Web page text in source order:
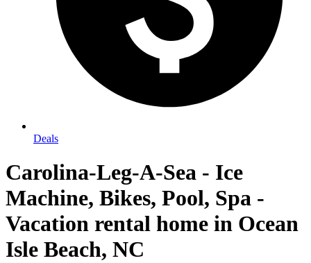
Deals
Carolina-Leg-A-Sea - Ice
Machine, Bikes, Pool, Spa -
Vacation rental home in Ocean
Isle Beach, NC